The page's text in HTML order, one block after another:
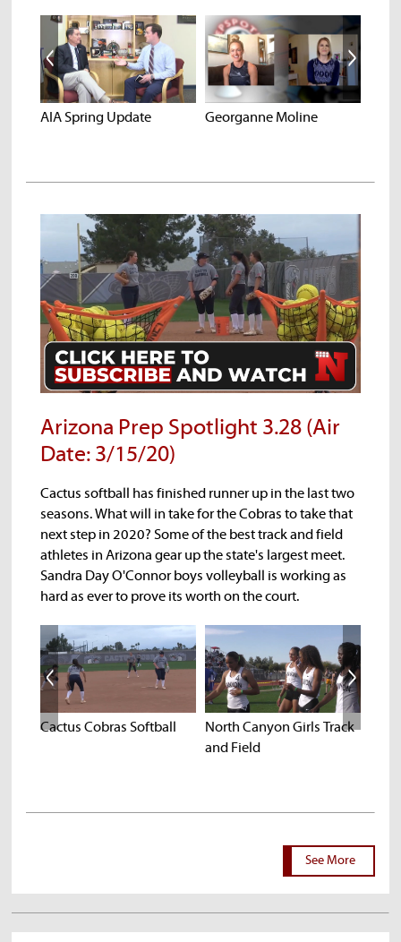
AIA Spring Update Georganne Moline
AIA Spring Update Georganne Moline
AIA Spring Update Georganne Moline
Arizona Prep Spotlight 3.28 (Air
Date: 3/15/20)
Cactus softball has finished runner up in the last two
seasons. What will in take for the Cobras to take that
next step in 2020? Some of the best track and field
athletes in Arizona gear up the state's largest meet.
Sandra Day O'Connor boys volleyball is working as
hard as ever to prove its worth on the court.
Cactus Cobras Softball
North Canyon Girls Track
and Field
See More